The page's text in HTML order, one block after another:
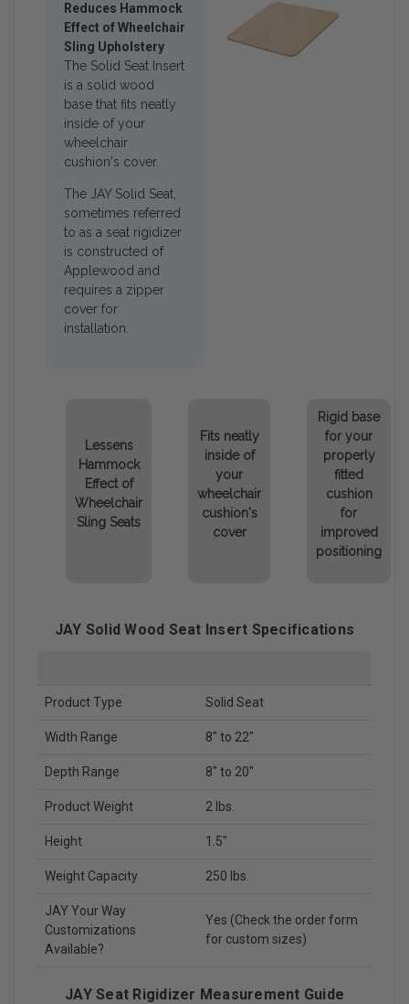
Reduces Hammock
Effect of Wheelchair
Sling Upholstery
The Solid Seat Insert
is a solid wood
base that fits neatly
inside of your
wheelchair
cushion's cover.
The JAY Solid Seat,
sometimes referred
to as a seat rigidizer
is constructed of
Applewood and
requires a zipper
cover for
installation.
Lessens
Hammock
Effect of
Wheelchair
Sling Seats
Fits neatly
inside of
your
wheelchair
cushion's
cover
Rigid base
for your
properly
fitted
cushion
for
improved
positioning
JAY Solid Wood Seat Insert Specifications
Product Type Solid Seat
Width Range 8" to 22"
Depth Range 8" to 20"
Product Weight 2 lbs.
Height 1.5"
Weight Capacity 250 lbs.
JAY Your Way
Customizations
Available?
Yes (Check the order form
for custom sizes)
JAY Seat Rigidizer Measurement Guide